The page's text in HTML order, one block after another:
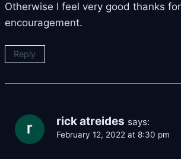
Otherwise I feel very good thanks
encouragement.
Reply
rick atreides says:
February 12, 2022 at 8:30 pm